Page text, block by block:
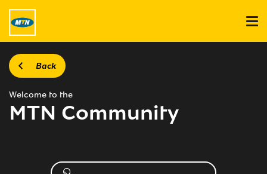
Back
Welcome to the
MTN Community